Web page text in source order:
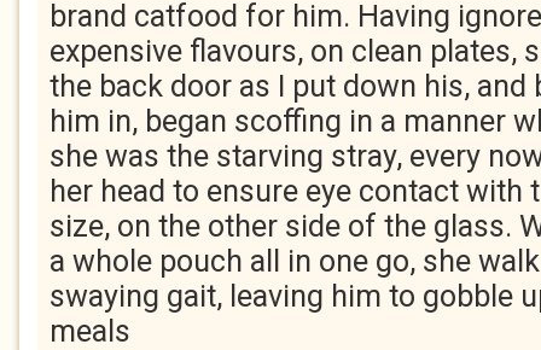
brand catfood for him. Having
expensive flavours, on clean plates,
the back door as I put down his, and
him in, began scoffing in a manner
she was the starving stray, every
her head to ensure eye contact with
size, on the other side of the glass.
a whole pouch all in one go, she
swaying gait, leaving him to gobble
meals